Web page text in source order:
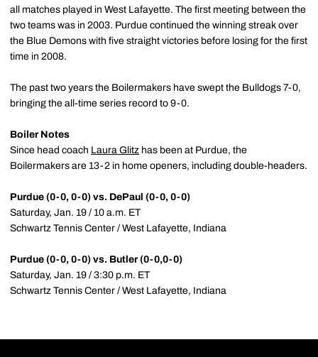
all matches played in West Lafayette. The first meeting between the
two teams was in 2003. Purdue continued the winning streak over
the Blue Demons with five straight victories before losing for the first
time in 2008.
The past two years the Boilermakers have swept the Bulldogs 7-0,
bringing the all-time series record to 9-0.
Boiler Notes
Since head coach Laura Glitz has been at Purdue, the
Boilermakers are 13-2 in home openers, including double-headers.
Purdue (0-0, 0-0) vs. DePaul (0-0, 0-0)
Saturday, Jan. 19 / 10 a.m. ET
Schwartz Tennis Center / West Lafayette, Indiana
Purdue (0-0, 0-0) vs. Butler (0-0,0-0)
Saturday, Jan. 19 / 3:30 p.m. ET
Schwartz Tennis Center / West Lafayette, Indiana